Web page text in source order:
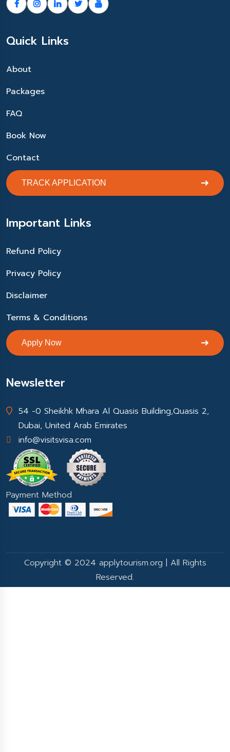
Quick Links
About
Packages
FAQ
Book Now
Contact
TRACK APPLICATION
Important Links
Refund Policy
Privacy Policy
Disclaimer
Terms & Conditions
Apply Now
Newsletter
54 -0 Sheikhk Mhara Al Quasis Building,Quasis 2,
Dubai, United Arab Emirates
info@visitsvisa.com
Payment Method
Copyright © 2024 applytourism.org | All Rights
Reserved.